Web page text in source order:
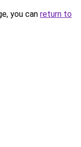
you can return to